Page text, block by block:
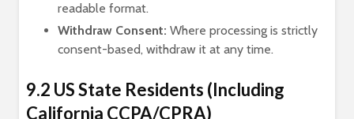
readable format.
Withdraw Consent: Where processing is strictly
consent-based, withdraw it at any time.
9.2 US State Residents (Including
California CCPA/CPRA)